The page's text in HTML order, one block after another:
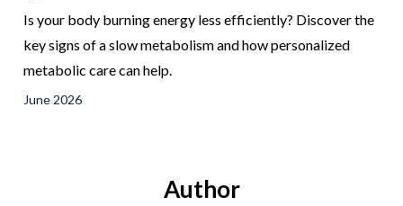
Is your body burning energy less efficiently? Discover the
key signs of a slow metabolism and how personalized
metabolic care can help.
June 2026
Author